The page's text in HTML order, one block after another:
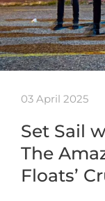
03 April 2025
Set Sail
The
Floats’